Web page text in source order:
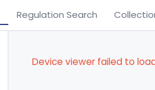
Regulation Search
Device viewer failed to